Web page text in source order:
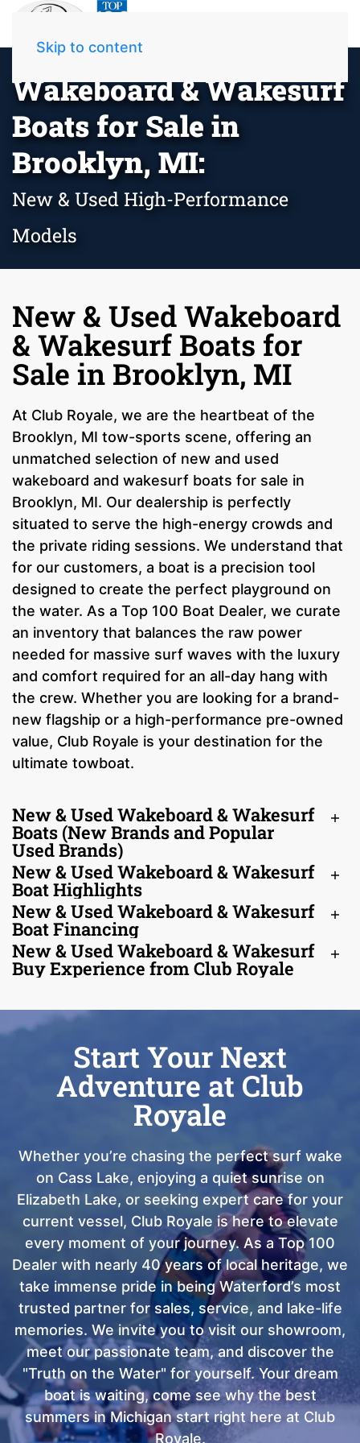
Skip to content
Wakeboard & Wakesurf
Boats for Sale in
Brooklyn, MI:
New & Used High-Performance
Models
New & Used Wakeboard
& Wakesurf Boats for
Sale in Brooklyn, MI
At Club Royale, we are the heartbeat of the
Brooklyn, MI tow-sports scene, offering an
unmatched selection of new and used
wakeboard and wakesurf boats for sale in
Brooklyn, MI. Our dealership is perfectly
situated to serve the high-energy crowds and
the private riding sessions. We understand that
for our customers, a boat is a precision tool
designed to create the perfect playground on
the water. As a Top 100 Boat Dealer, we curate
an inventory that balances the raw power
needed for massive surf waves with the luxury
and comfort required for an all-day hang with
the crew. Whether you are looking for a brand-
new flagship or a high-performance pre-owned
value, Club Royale is your destination for the
ultimate towboat.
New & Used Wakeboard & Wakesurf
Boats (New Brands and Popular
Used Brands)
New & Used Wakeboard & Wakesurf
Boat Highlights
New & Used Wakeboard & Wakesurf
Boat Financing
New & Used Wakeboard & Wakesurf
Buy Experience from Club Royale
Start Your Next
Adventure at Club
Royale
Whether you’re chasing the perfect surf wake
on Cass Lake, enjoying a quiet sunrise on
Elizabeth Lake, or seeking expert care for your
current vessel, Club Royale is here to elevate
every moment of your journey. As a Top 100
Dealer with nearly 40 years of local heritage, we
take immense pride in being Waterford’s most
trusted partner for sales, service, and lake-life
memories. We invite you to visit our showroom,
meet our passionate team, and discover the
"Truth on the Water" for yourself. Your dream
boat is waiting, come see why the best
summers in Michigan start right here at Club
Royale.